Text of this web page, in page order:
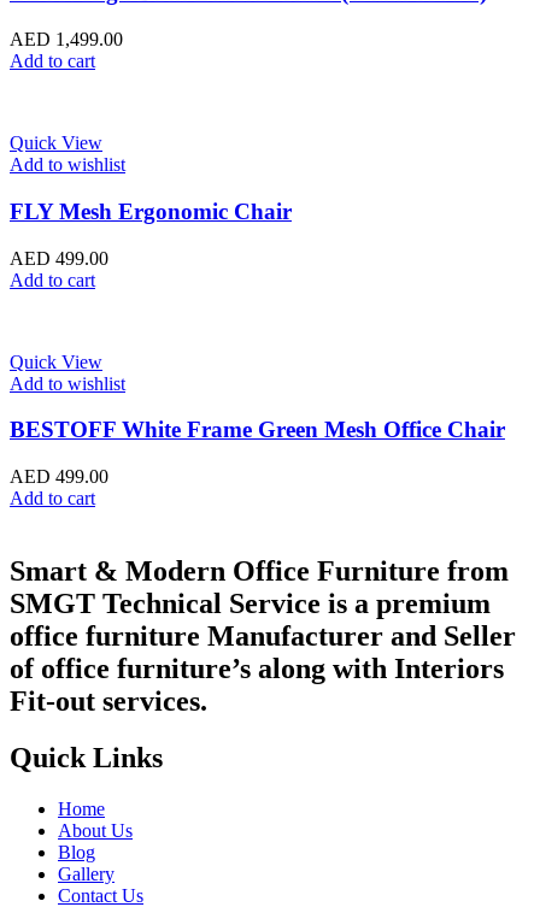
AED 1,499.00
Add to cart
Quick View
Add to wishlist
FLY Mesh Ergonomic Chair
AED 499.00
Add to cart
Quick View
Add to wishlist
BESTOFF White Frame Green Mesh Office Chair
AED 499.00
Add to cart
Smart & Modern Office Furniture from
SMGT Technical Service is a premium
office furniture Manufacturer and Seller
of office furniture’s along with Interiors
Fit-out services.
Quick Links
Home
About Us
Blog
Gallery
Contact Us